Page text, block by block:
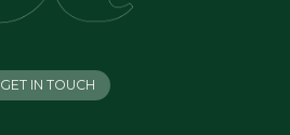
GET IN TOUCH